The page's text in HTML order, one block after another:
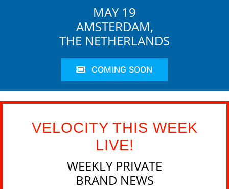
MAY 19
AMSTERDAM,
THE NETHERLANDS
COMING SOON
VELOCITY THIS WEEK
LIVE!
WEEKLY PRIVATE
BRAND NEWS